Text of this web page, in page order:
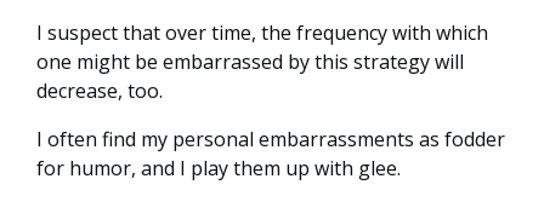
I suspect that over time, the frequency with which
one might be embarrassed by this strategy will
decrease, too.
I often find my personal embarrassments as fodder
for humor, and I play them up with glee.